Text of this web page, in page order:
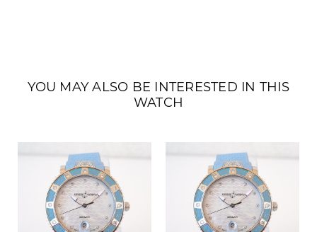
YOU MAY ALSO BE INTERESTED IN THIS
WATCH